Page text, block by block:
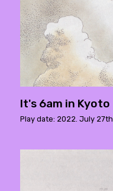
It's 6am in Kyoto
Play date: 2022. July 27th.